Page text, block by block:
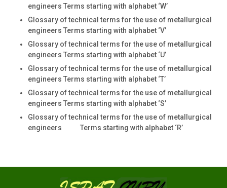
engineers Terms starting with alphabet ‘W’
Glossary of technical terms for the use of metallurgical
engineers Terms starting with alphabet ‘V’
Glossary of technical terms for the use of metallurgical
engineers Terms starting with alphabet ‘U’
Glossary of technical terms for the use of metallurgical
engineers Terms starting with alphabet ‘T’
Glossary of technical terms for the use of metallurgical
engineers Terms starting with alphabet ‘S’
Glossary of technical terms for the use of metallurgical
engineers Terms starting with alphabet ‘R’